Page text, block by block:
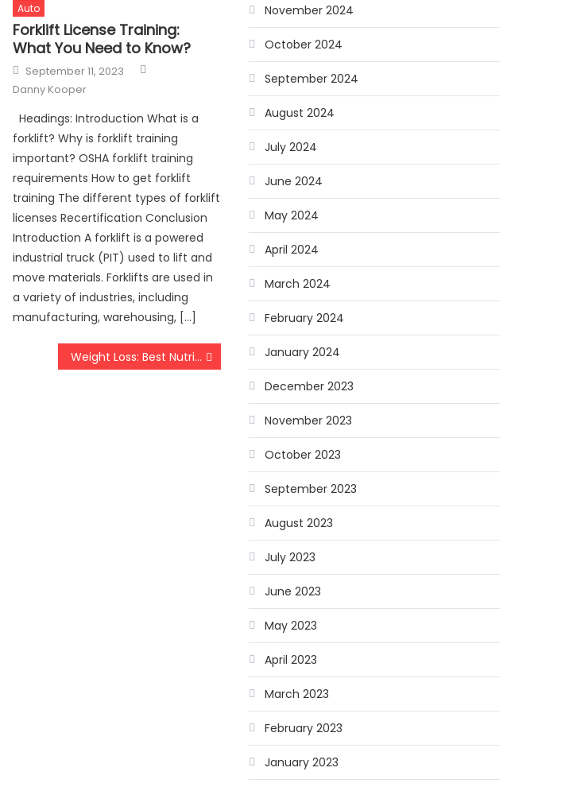
Auto
Forklift License Training:
What You Need to Know?
Posted
on
September 11, 2023
Danny Kooper
Headings: Introduction What is a
forklift? Why is forklift training
important? OSHA forklift training
requirements How to get forklift
training The different types of forklift
licenses Recertification Conclusion
Introduction A forklift is a powered
industrial truck (PIT) used to lift and
move materials. Forklifts are used in
a variety of industries, including
manufacturing, warehousing, […]
Weight Loss: Best Nutritional Supplements
November 2024
October 2024
September 2024
August 2024
July 2024
June 2024
May 2024
April 2024
March 2024
February 2024
January 2024
December 2023
November 2023
October 2023
September 2023
August 2023
July 2023
June 2023
May 2023
April 2023
March 2023
February 2023
January 2023